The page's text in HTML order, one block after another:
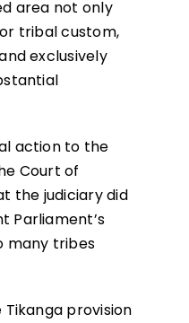
area not only
tribal custom,
exclusively
action to the
Court of
the judiciary did
Parliament’s
many tribes
provision